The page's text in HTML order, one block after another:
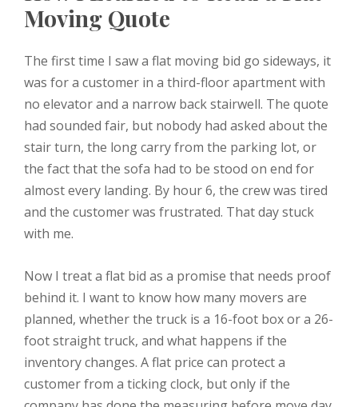
Moving Quote
The first time I saw a flat moving bid go sideways, it
was for a customer in a third-floor apartment with
no elevator and a narrow back stairwell. The quote
had sounded fair, but nobody had asked about the
stair turn, the long carry from the parking lot, or
the fact that the sofa had to be stood on end for
almost every landing. By hour 6, the crew was tired
and the customer was frustrated. That day stuck
with me.
Now I treat a flat bid as a promise that needs proof
behind it. I want to know how many movers are
planned, whether the truck is a 16-foot box or a 26-
foot straight truck, and what happens if the
inventory changes. A flat price can protect a
customer from a ticking clock, but only if the